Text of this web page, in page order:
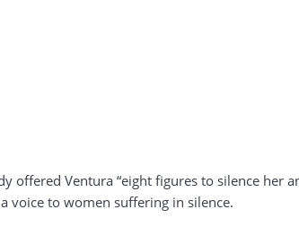
offered Ventura “eight figures to silence her
voice to women suffering in silence.